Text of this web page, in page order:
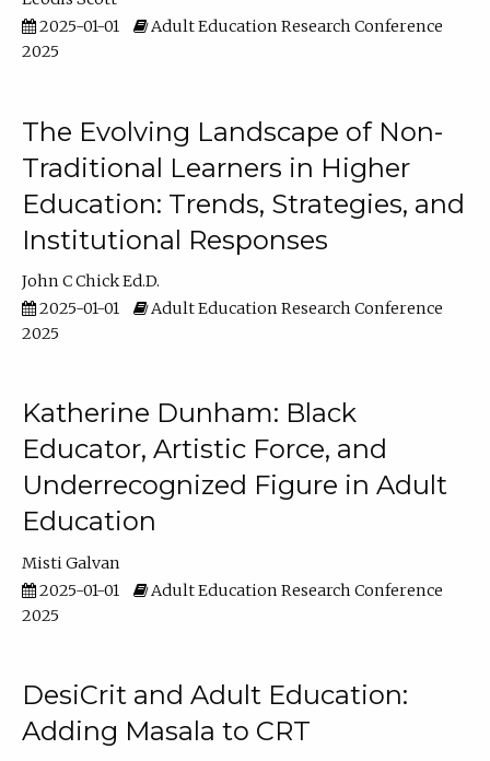
2025-01-01
Adult Education Research Conference
2025
The Evolving Landscape of Non-
Traditional Learners in Higher
Education: Trends, Strategies, and
Institutional Responses
John C Chick Ed.D.
2025-01-01
Adult Education Research Conference
2025
Katherine Dunham: Black
Educator, Artistic Force, and
Underrecognized Figure in Adult
Education
Misti Galvan
2025-01-01
Adult Education Research Conference
2025
DesiCrit and Adult Education:
Adding Masala to CRT